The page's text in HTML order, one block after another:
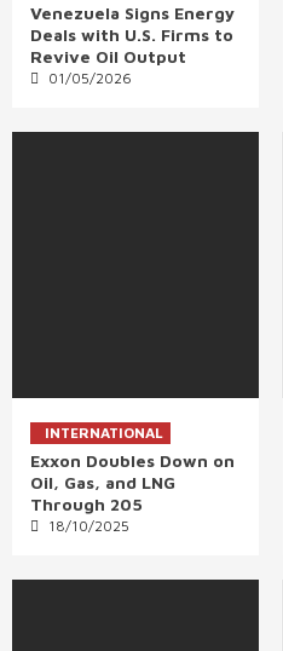
Venezuela Signs Energy
Deals with U.S. Firms to
Revive Oil Output
01/05/2026
INTERNATIONAL
Exxon Doubles Down on
Oil, Gas, and LNG
Through 205
18/10/2025